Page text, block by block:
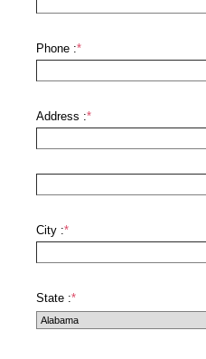
Phone :*
Address :*
City :*
State :*